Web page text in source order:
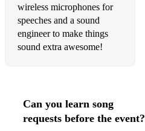
wireless microphones for
speeches and a sound
engineer to make things
sound extra awesome!
Can you learn song
requests before the event?